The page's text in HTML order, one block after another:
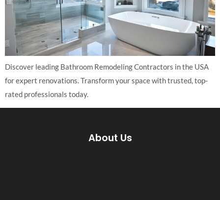
Discover leading Bathroom Remodeling Contractors in the USA
for expert renovations. Transform your space with trusted, top-
rated professionals today.
About Us